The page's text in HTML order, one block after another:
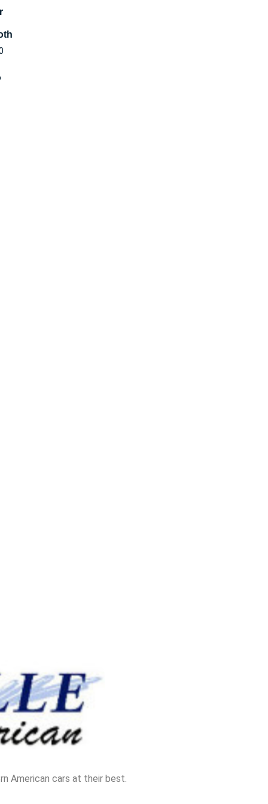
American cars at their best.